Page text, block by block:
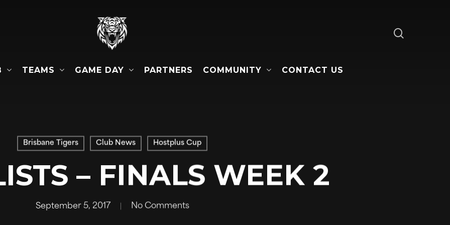
TEAMS GAME DAY PARTNERS COMMUNITY CONTACT US
Brisbane Tigers Club News Hostplus Cup
– FINALS WEEK 2
September 5, 2017 No Comments